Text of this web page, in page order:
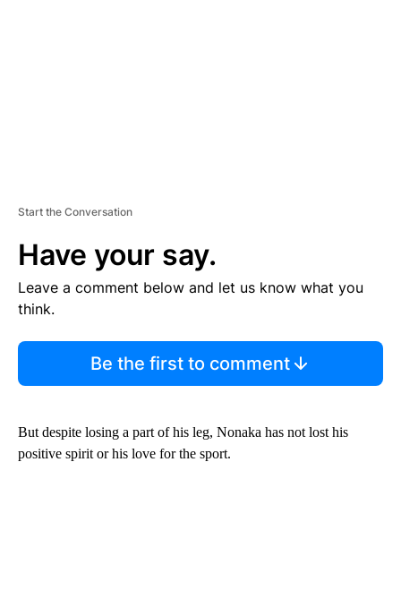
Start the Conversation
Have your say.
Leave a comment below and let us know what you
think.
Be the first to comment
But despite losing a part of his leg, Nonaka has not lost his
positive spirit or his love for the sport.